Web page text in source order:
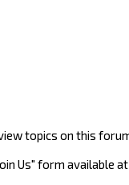
topics on this
Us" form available at